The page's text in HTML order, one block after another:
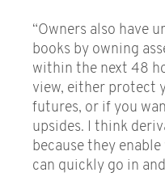
“Owners also have
books by owning
within the next 48
view, either protect
futures, or if you
upsides. I think
because they
can quickly go in